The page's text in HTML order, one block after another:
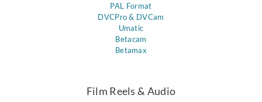
PAL Format
DVCPro & DVCam
Umatic
Betacam
Betamax
Film Reels & Audio